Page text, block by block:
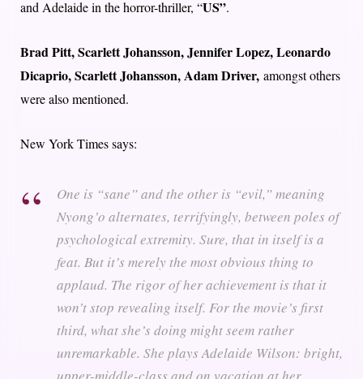
and Adelaide in the horror-thriller, “US”.
Brad Pitt, Scarlett Johansson, Jennifer Lopez, Leonardo
Dicaprio, Scarlett Johansson, Adam Driver, amongst others
were also mentioned.
New York Times says:
One is “sane” and the other is “evil,” meaning
Nyong’o alternates, terrifyingly, between poles of
psychological extremity. Sure, that in itself is a
feat. But it’s merely the most obvious thing to
applaud. The rigor of her achievement is that it
won’t stop revealing itself. For the movie’s first
third, what she’s doing might seem rather
unremarkable. She plays Adelaide Wilson: bright,